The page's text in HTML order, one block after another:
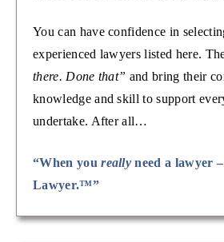
You can have confidence in
experienced lawyers listed here.
there. Done that” and bring their
knowledge and skill to support
undertake. After all…
“When youreally need a lawyer
Lawyer.™”